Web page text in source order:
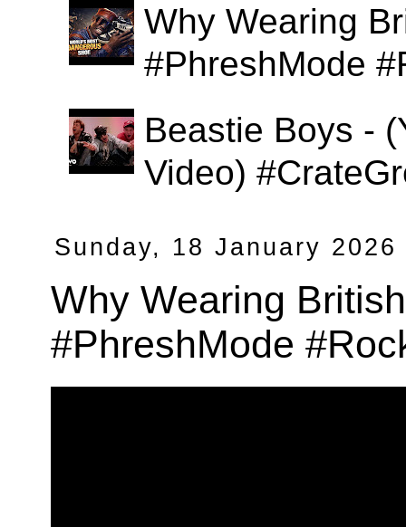
Why Wearing
#PhreshMode
Beastie Boys -
Video)
Sunday, 18 January 2026
Why Wearing
#PhreshMode